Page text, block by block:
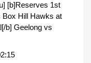
[b]Reserves 1st
Box Hill Hawks at
b] Geelong vs